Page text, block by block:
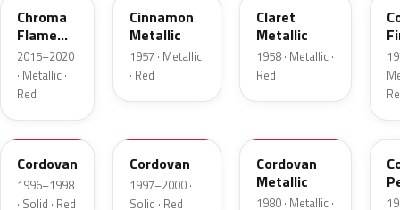
Chroma
Flame
Metallic
2015–2020
· Metallic ·
Red
Cinnamon
Metallic
1957 · Metallic
· Red
Claret
Metallic
1958 · Metallic ·
Red
FHE
Cordovan
1996–1998
· Solid · Red
Cordovan
1997–2000 ·
Solid · Red
Cordovan
Metallic
1980 · Metallic ·